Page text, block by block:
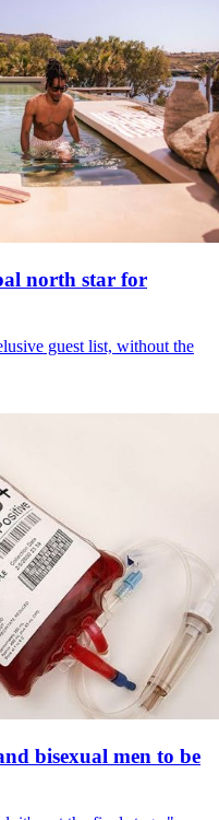
north star for
guest list, without the
bisexual men to be